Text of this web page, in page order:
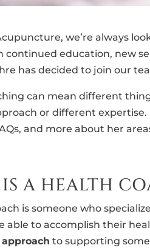
we’re always
continued education, new
has decided to join our
can mean different
or different expertise.
and more about her
A HEALTH
is someone who
able to accomplish their
to supporting